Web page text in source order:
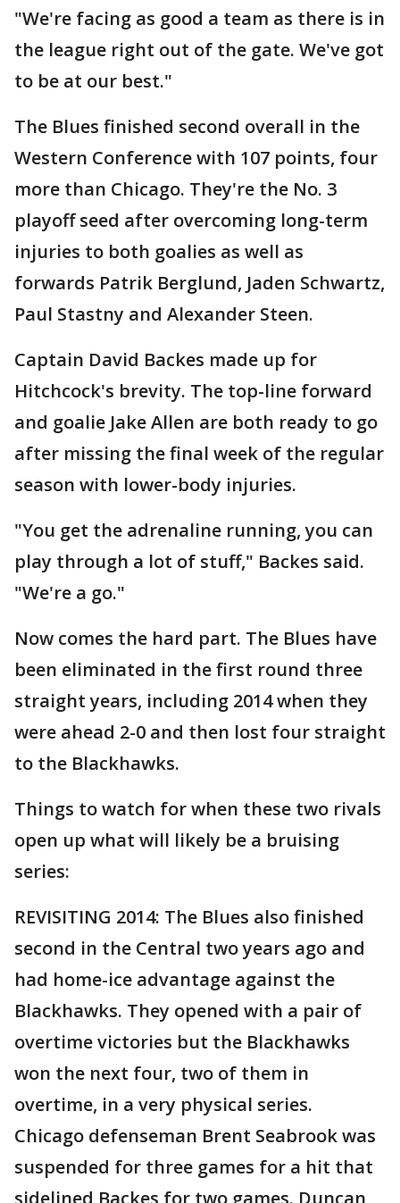
"We're facing as good a team as there is in
the league right out of the gate. We've got
to be at our best."
The Blues finished second overall in the
Western Conference with 107 points, four
more than Chicago. They're the No. 3
playoff seed after overcoming long-term
injuries to both goalies as well as
forwards Patrik Berglund, Jaden Schwartz,
Paul Stastny and Alexander Steen.
Captain David Backes made up for
Hitchcock's brevity. The top-line forward
and goalie Jake Allen are both ready to go
after missing the final week of the regular
season with lower-body injuries.
"You get the adrenaline running, you can
play through a lot of stuff," Backes said.
"We're a go."
Now comes the hard part. The Blues have
been eliminated in the first round three
straight years, including 2014 when they
were ahead 2-0 and then lost four straight
to the Blackhawks.
Things to watch for when these two rivals
open up what will likely be a bruising
series:
REVISITING 2014: The Blues also finished
second in the Central two years ago and
had home-ice advantage against the
Blackhawks. They opened with a pair of
overtime victories but the Blackhawks
won the next four, two of them in
overtime, in a very physical series.
Chicago defenseman Brent Seabrook was
suspended for three games for a hit that
sidelined Backes for two games. Duncan